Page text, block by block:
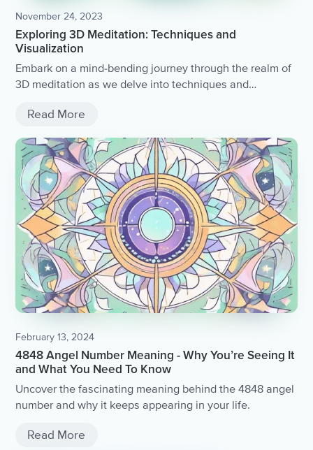
November 24, 2023
Exploring 3D Meditation: Techniques and
Visualization
Embark on a mind-bending journey through the realm of
3D meditation as we delve into techniques and
the next dimension.
Read More
February 13, 2024
4848 Angel Number Meaning - Why You’re Seeing It
and What You Need To Know
Uncover the fascinating meaning behind the 4848 angel
number and why it keeps appearing in your life.
Read More